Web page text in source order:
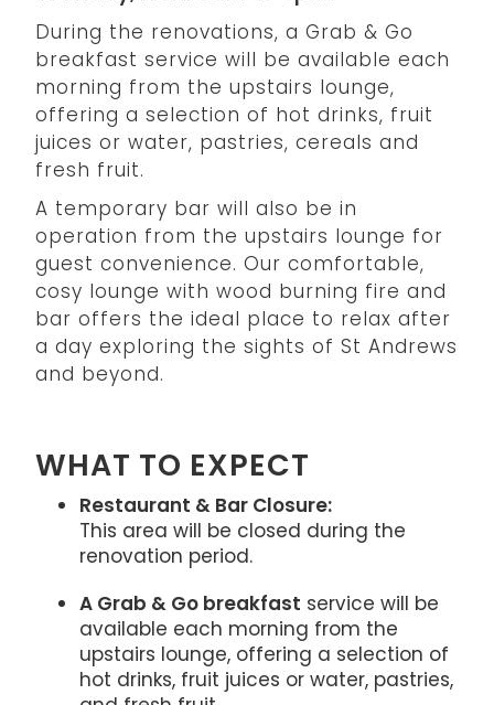
During the renovations, a Grab & Go
breakfast service will be available each
morning from the upstairs lounge,
offering a selection of hot drinks, fruit
juices or water, pastries, cereals and
fresh fruit.
A temporary bar will also be in
operation from the upstairs lounge for
guest convenience. Our comfortable,
cosy lounge with wood burning fire and
bar offers the ideal place to relax after
a day exploring the sights of St Andrews
and beyond.
WHAT TO EXPECT
Restaurant & Bar Closure:
This area will be closed during the
renovation period.
A Grab & Go breakfast service will be
available each morning from the
upstairs lounge, offering a selection of
hot drinks, fruit juices or water, pastries,